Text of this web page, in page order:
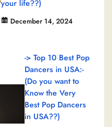
your life??)
December 14, 2024
-> Top 10 Best Pop
Dancers in USA:-
(Do you want to
Know the Very
Best Pop Dancers
in USA??)